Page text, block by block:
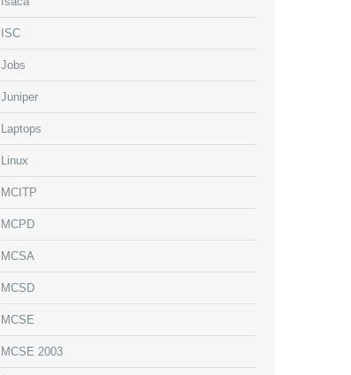
ISC
Jobs
Juniper
Laptops
Linux
MCITP
MCPD
MCSA
MCSD
MCSE
MCSE 2003